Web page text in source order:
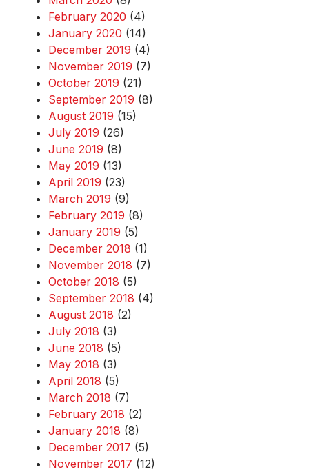
February 2020 (4)
January 2020 (14)
December 2019 (4)
November 2019 (7)
October 2019 (21)
September 2019 (8)
August 2019 (15)
July 2019 (26)
June 2019 (8)
May 2019 (13)
April 2019 (23)
March 2019 (9)
February 2019 (8)
January 2019 (5)
December 2018 (1)
November 2018 (7)
October 2018 (5)
September 2018 (4)
August 2018 (2)
July 2018 (3)
June 2018 (5)
May 2018 (3)
April 2018 (5)
March 2018 (7)
February 2018 (2)
January 2018 (8)
December 2017 (5)
November 2017 (12)